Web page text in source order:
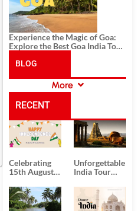
Experience the Magic of Goa:
Explore the Best Goa India Tour
BLOG
CATEGORIES
More
RECENT
POSTS
Celebrating
15th August
Day
Unforgettable
India Tour
from Kolkata